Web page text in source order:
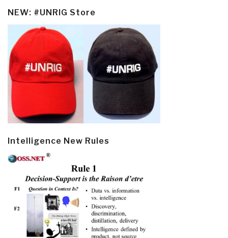
NEW: #UNRIG Store
Intelligence New Rules